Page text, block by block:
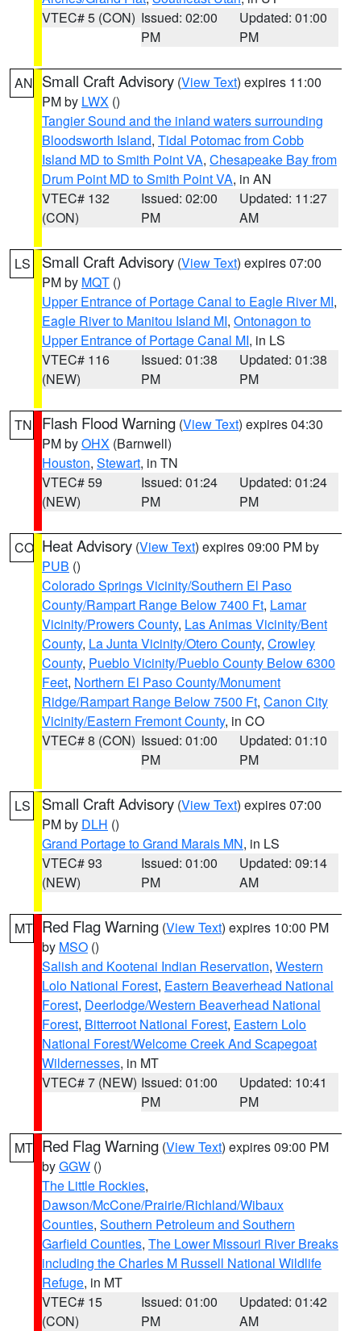
VTEC# 5 (CON) Issued: 02:00
PM
Updated: 01:00
PM
AN Small Craft Advisory (View Text) expires 11:00
PM by LWX ()
Tangier Sound and the inland waters surrounding
Bloodsworth Island, Tidal Potomac from Cobb
Island MD to Smith Point VA, Chesapeake Bay from
Drum Point MD to Smith Point VA, in AN
VTEC# 132
(CON)
Issued: 02:00
PM
Updated: 11:27
AM
LS Small Craft Advisory (View Text) expires 07:00
PM by MQT ()
Upper Entrance of Portage Canal to Eagle River MI,
Eagle River to Manitou Island MI, Ontonagon to
Upper Entrance of Portage Canal MI, in LS
VTEC# 116
(NEW)
Issued: 01:38
PM
Updated: 01:38
PM
TN Flash Flood Warning (View Text) expires 04:30
PM byOHX (Barnwell)
Houston, Stewart, in TN
VTEC# 59
(NEW)
Issued: 01:24
PM
Updated: 01:24
PM
CO Heat Advisory (View Text) expires 09:00 PM by
PUB ()
Colorado Springs Vicinity/Southern El Paso
County/Rampart Range Below 7400 Ft, Lamar
Vicinity/Prowers County, Las Animas Vicinity/Bent
County, La Junta Vicinity/Otero County, Crowley
County, Pueblo Vicinity/Pueblo County Below 6300
Feet, Northern El Paso County/Monument
Ridge/Rampart Range Below 7500 Ft, Canon City
Vicinity/Eastern Fremont County, in CO
VTEC# 8 (CON) Issued: 01:00
PM
Updated: 01:10
PM
LS Small Craft Advisory (View Text) expires 07:00
PM by DLH ()
Grand Portage to Grand Marais MN, in LS
VTEC# 93
(NEW)
Issued: 01:00
PM
Updated: 09:14
AM
MT Red Flag Warning (View Text) expires 10:00 PM
by MSO ()
Salish and Kootenai Indian Reservation, Western
Lolo National Forest, Eastern Beaverhead National
Forest, Deerlodge/Western Beaverhead National
Forest, Bitterroot National Forest, Eastern Lolo
National Forest/Welcome Creek And Scapegoat
Wildernesses, in MT
VTEC# 7 (NEW) Issued: 01:00
PM
Updated: 10:41
PM
MT Red Flag Warning (View Text) expires 09:00 PM
byGGW ()
The Little Rockies,
Dawson/McCone/Prairie/Richland/Wibaux
Counties, Southern Petroleum and Southern
Garfield Counties, The Lower Missouri River Breaks
including the Charles M Russell National Wildlife
Refuge, in MT
VTEC# 15
(CON)
Issued: 01:00
PM
Updated: 01:42
AM